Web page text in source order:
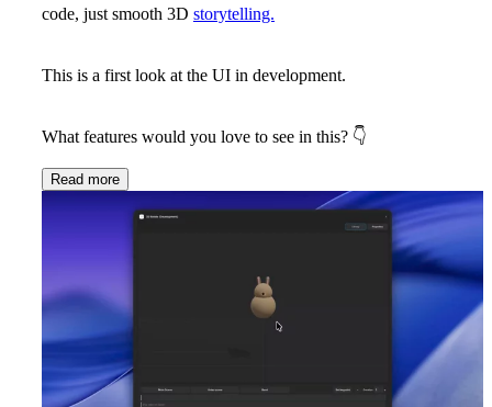
code, just smooth 3D storytelling.
This is a first look at the UI in development.
What features would you love to see in this? 👇
Read more